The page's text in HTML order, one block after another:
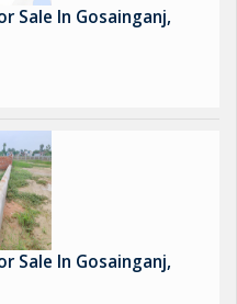
Sale In Gosainganj,
Sale In Gosainganj,